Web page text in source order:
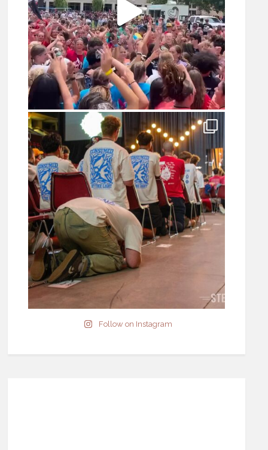
Follow on Instagram